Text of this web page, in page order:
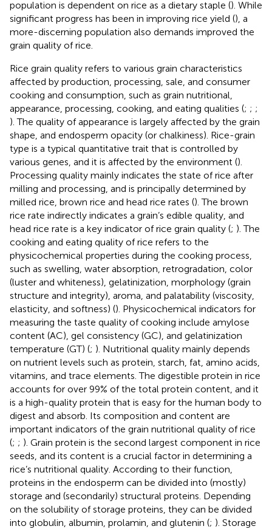
population is dependent on rice as a dietary staple (). While
significant progress has been in improving rice yield (), a
more-discerning population also demands improved the
grain quality of rice.
Rice grain quality refers to various grain characteristics
affected by production, processing, sale, and consumer
cooking and consumption, such as grain nutritional,
appearance, processing, cooking, and eating qualities (; ; ;
). The quality of appearance is largely affected by the grain
shape, and endosperm opacity (or chalkiness). Rice-grain
type is a typical quantitative trait that is controlled by
various genes, and it is affected by the environment ().
Processing quality mainly indicates the state of rice after
milling and processing, and is principally determined by
milled rice, brown rice and head rice rates (). The brown
rice rate indirectly indicates a grain’s edible quality, and
head rice rate is a key indicator of rice grain quality (; ). The
cooking and eating quality of rice refers to the
physicochemical properties during the cooking process,
such as swelling, water absorption, retrogradation, color
(luster and whiteness), gelatinization, morphology (grain
structure and integrity), aroma, and palatability (viscosity,
elasticity, and softness) (). Physicochemical indicators for
measuring the taste quality of cooking include amylose
content (AC), gel consistency (GC), and gelatinization
temperature (GT) (; ). Nutritional quality mainly depends
on nutrient levels such as protein, starch, fat, amino acids,
vitamins, and trace elements. The digestible protein in rice
accounts for over 99% of the total protein content, and it
is a high-quality protein that is easy for the human body to
digest and absorb. Its composition and content are
important indicators of the grain nutritional quality of rice
(; ; ). Grain protein is the second largest component in rice
seeds, and its content is a crucial factor in determining a
rice’s nutritional quality. According to their function,
proteins in the endosperm can be divided into (mostly)
storage and (secondarily) structural proteins. Depending
on the solubility of storage proteins, they can be divided
into globulin, albumin, prolamin, and glutenin (; ). Storage